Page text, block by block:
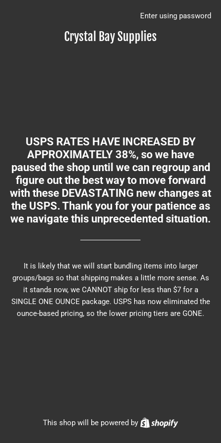
Crystal Bay Supplies
Enter using password
USPS RATES HAVE INCREASED BY
APPROXIMATELY 38%, so we have
paused the shop until we can regroup and
figure out the best way to move forward
with these DEVASTATING new changes at
the USPS. Thank you for your patience as
we navigate this unprecedented situation.
It is likely that we will start bundling items into larger
groups/bags so that shipping makes a little more sense. As
it stands now, we CANNOT ship for less than $7 for a
SINGLE ONE OUNCE package. USPS has now eliminated the
ounce-based pricing, so the lower pricing tiers are GONE.
This shop will be powered by Shopify